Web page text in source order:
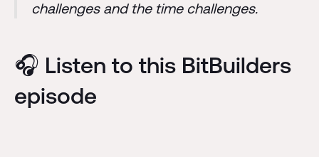
challenges and the time challenges.
🎧 Listen to this BitBuilders
episode